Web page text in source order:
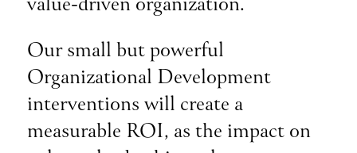
Our small but powerful
Organizational Development
interventions will create a
measurable ROI, as the impact on